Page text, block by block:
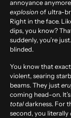
annoyance
explosion of ultra-
Right in the face.
dips, you know?
suddenly, you’re
blinded.
You know that
violent, searing
beams. They just
coming head-on.
totaldarkness. For
second, you literally